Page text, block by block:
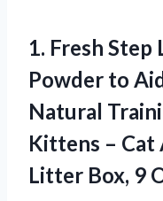
1. Fresh
Powder to
Natural
Kittens –
Litter Box, 9